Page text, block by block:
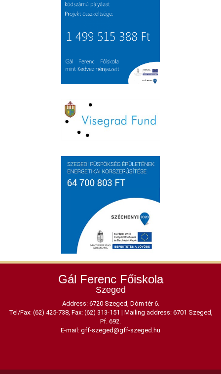
Gál Ferenc Főiskola
Szeged
Address: 6720 Szeged, Dóm tér 6.
Tel/Fax: (62) 425-738, Fax: (62) 313-151 | Mailing address: 6701 Szeged,
Pf. 692.
E-mail: gff-szeged@gff-szeged.hu